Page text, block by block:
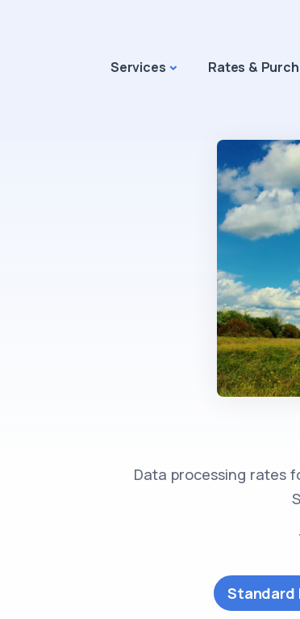
Services Rates &
Data processing rates
Standard